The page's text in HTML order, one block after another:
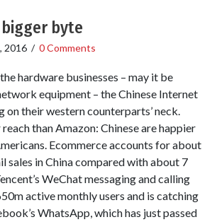
bigger byte
2016 / 0 Comments
hardware businesses – may it be
equipment – the Chinese Internet
their western counterparts’ neck.
than Amazon: Chinese are happier
Ecommerce accounts for about
sales in China compared with about 7
WeChat messaging and calling
active monthly users and is catching
WhatsApp, which has just passed